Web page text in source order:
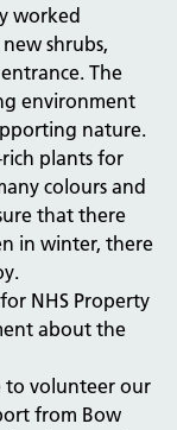
worked
shrubs,
The
environment
nature.
rich plants for
colours and
that there
in winter, there
NHS Property
about the
to volunteer our
from Bow